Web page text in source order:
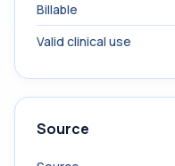
Billable
Valid clinical use
Source